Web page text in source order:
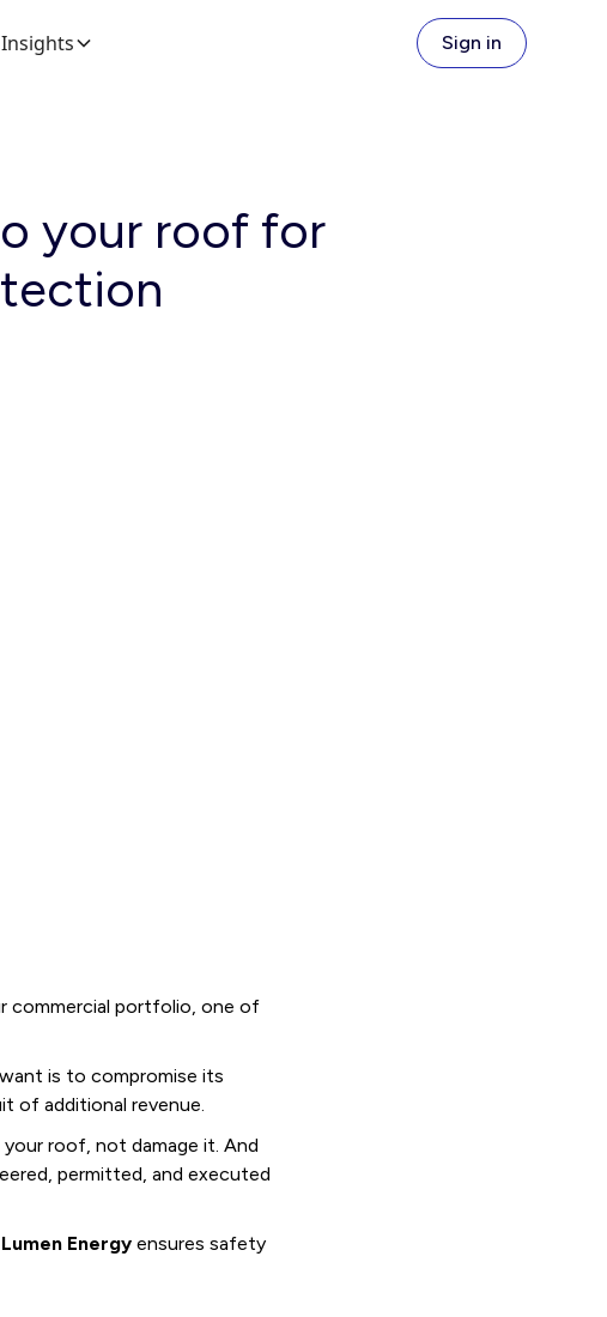
Insights Sign in
your roof for
commercial portfolio, one of
is to compromise its
of additional revenue.
roof, not damage it. And
permitted, and executed
Lumen Energy ensures safety